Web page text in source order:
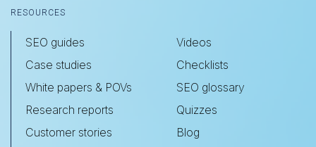
RESOURCES
SEO guides
Case studies
White papers & POVs
Research reports
Customer stories
Videos
Checklists
SEO glossary
Quizzes
Blog